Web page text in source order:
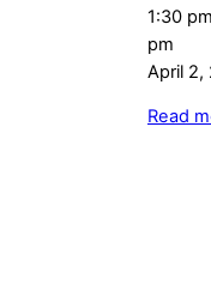
1:30
pm
April 2,
Read